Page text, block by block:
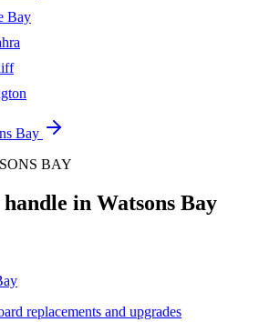
Bay
Bay
BAY
in Watsons Bay
replacements and upgrades